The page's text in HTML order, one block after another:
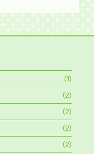
(1)
(2)
(2)
(2)
(2)